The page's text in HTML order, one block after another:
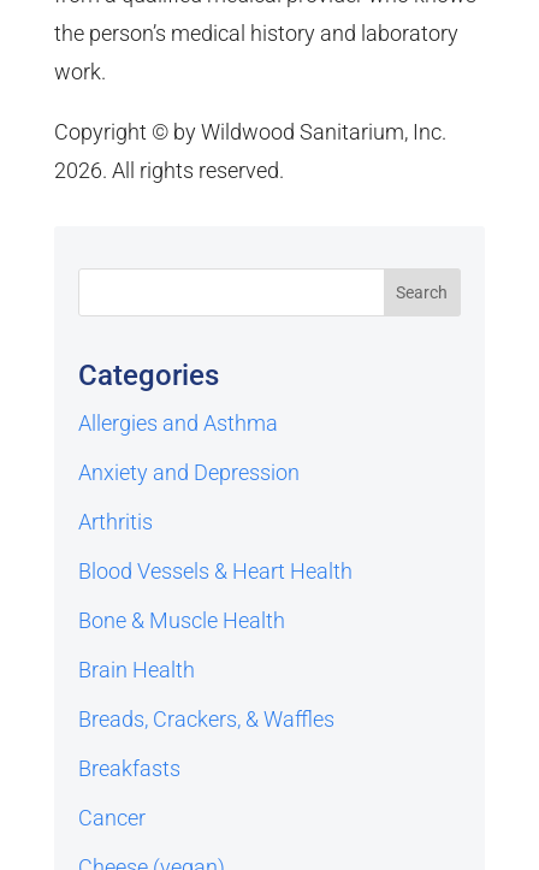
the person’s medical history and laboratory
work.
Copyright © by Wildwood Sanitarium, Inc.
2026. All rights reserved.
Categories
Allergies and Asthma
Anxiety and Depression
Arthritis
Blood Vessels & Heart Health
Bone & Muscle Health
Brain Health
Breads, Crackers, & Waffles
Breakfasts
Cancer